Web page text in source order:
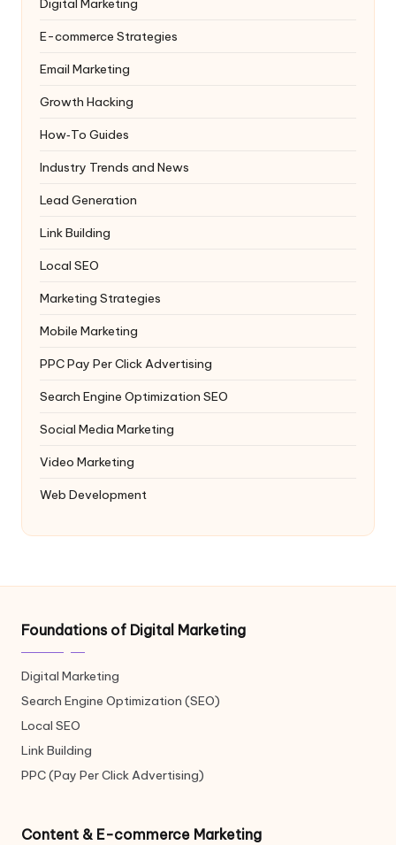
Digital Marketing
E-commerce Strategies
Email Marketing
Growth Hacking
How‑To Guides
Industry Trends and News
Lead Generation
Link Building
Local SEO
Marketing Strategies
Mobile Marketing
PPCPay Per Click Advertising
Search Engine Optimization SEO
Social Media Marketing
Video Marketing
Web Development
Foundations of Digital Marketing
Digital Marketing
Search Engine Optimization (SEO)
Local SEO
Link Building
PPC (Pay Per Click Advertising)
Content & E-commerce Marketing